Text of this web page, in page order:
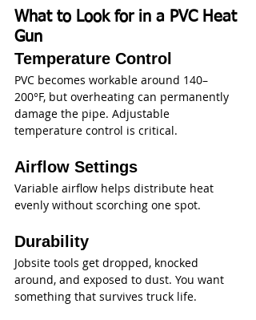
What to Look for in a PVC Heat
Gun
Temperature Control
PVC becomes workable around 140–
200°F, but overheating can permanently
damage the pipe. Adjustable
temperature control is critical.
Airflow Settings
Variable airflow helps distribute heat
evenly without scorching one spot.
Durability
Jobsite tools get dropped, knocked
around, and exposed to dust. You want
something that survives truck life.